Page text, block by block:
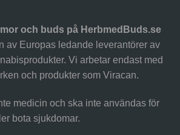
och buds på HerbmedBuds.se
av Europas ledande leverantörer av
Vi arbetar endast med
och produkter som Viracan.
medicin och ska inte användas för
bota sjukdomar.